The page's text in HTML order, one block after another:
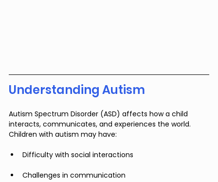
Understanding Autism
Autism Spectrum Disorder (ASD) affects how a child
interacts, communicates, and experiences the world.
Children with autism may have:
Difficulty with social interactions
Challenges in communication